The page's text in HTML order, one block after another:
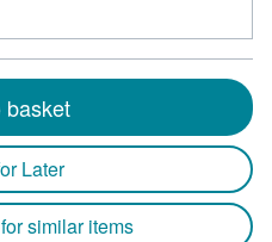
basket
Later
similar items